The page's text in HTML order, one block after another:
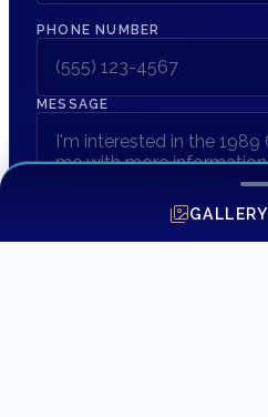
PHONE NUMBER
MESSAGE
GALLERY